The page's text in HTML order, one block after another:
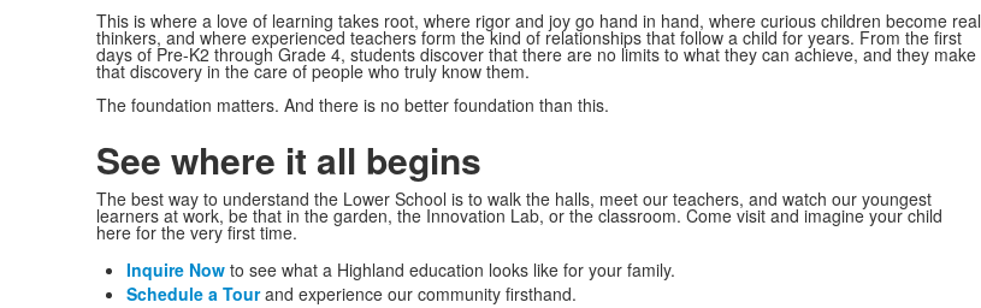
This is where a love of learning takes root, where rigor and joy go hand in hand, where curious children become real
thinkers, and where experienced teachers form the kind of relationships that follow a child for years. From the first
days of Pre-K2 through Grade 4, students discover that there are no limits to what they can achieve, and they make
that discovery in the care of people who truly know them.
The foundation matters. And there is no better foundation than this.
See where it all begins
The best way to understand the Lower School is to walk the halls, meet our teachers, and watch our youngest
learners at work, be that in the garden, the Innovation Lab, or the classroom. Come visit and imagine your child
here for the very first time.
Inquire Nowto see what a Highland education looks like for your family.
Schedule a Tourand experience our community firsthand.